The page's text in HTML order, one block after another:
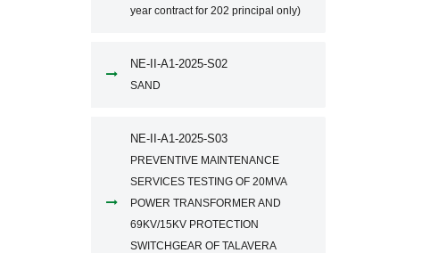
year contract for 202 principal only)
NE-II-A1-2025-S02
SAND
NE-II-A1-2025-S03
PREVENTIVE MAINTENANCE
SERVICES TESTING OF 20MVA
POWER TRANSFORMER AND
69KV/15KV PROTECTION
SWITCHGEAR OF TALAVERA